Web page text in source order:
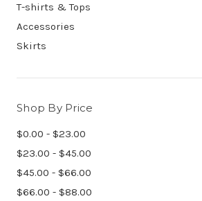
T-shirts & Tops
Accessories
Skirts
Shop By Price
$0.00 - $23.00
$23.00 - $45.00
$45.00 - $66.00
$66.00 - $88.00